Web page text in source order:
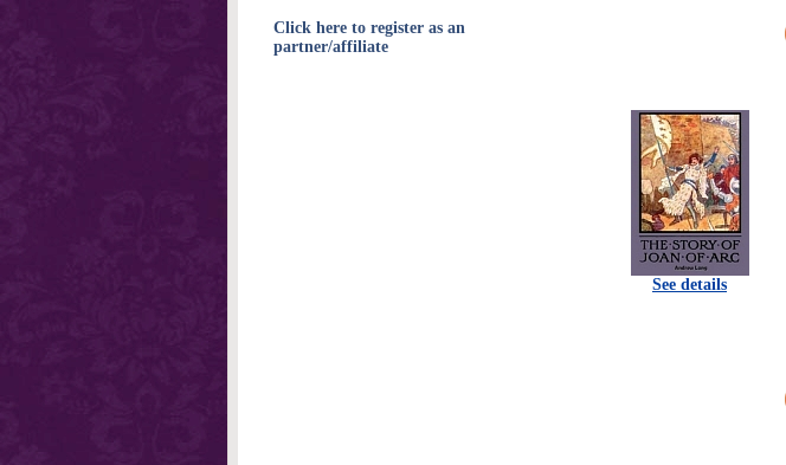
See details
Click here to register as an
partner/affiliate